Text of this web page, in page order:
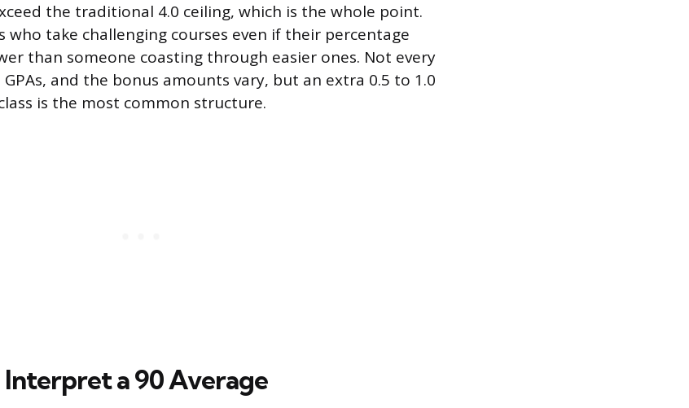
the traditional 4.0 ceiling, which is the whole point.
who take challenging courses even if their percentage
than someone coasting through easier ones. Not every
and the bonus amounts vary, but an extra 0.5 to 1.0
is the most common structure.
Interpret a 90 Average